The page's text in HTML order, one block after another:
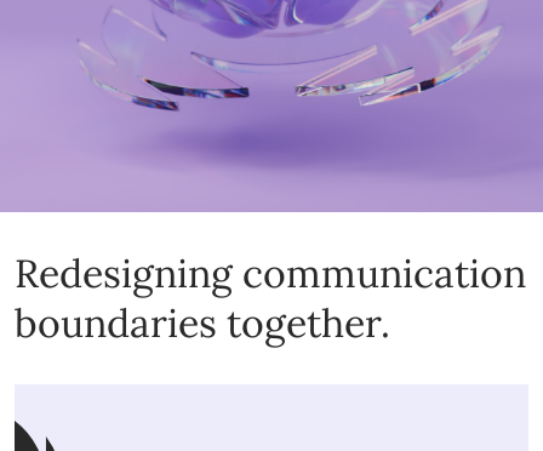
Redesigning communication
boundaries together.